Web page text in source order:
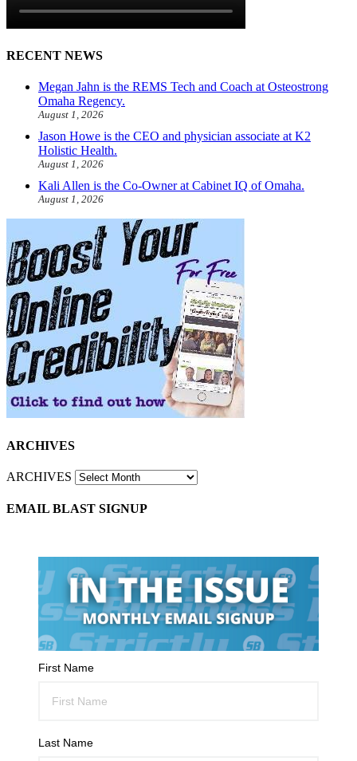
RECENT NEWS
Megan Jahn is the REMS Tech and Coach at Osteostrong
Omaha Regency.
August 1, 2026
Jason Howe is the CEO and physician associate at K2
Holistic Health.
August 1, 2026
Kali Allen is the Co-Owner at Cabinet IQ of Omaha.
August 1, 2026
ARCHIVES
ARCHIVES
EMAIL BLAST SIGNUP
First Name
Last Name